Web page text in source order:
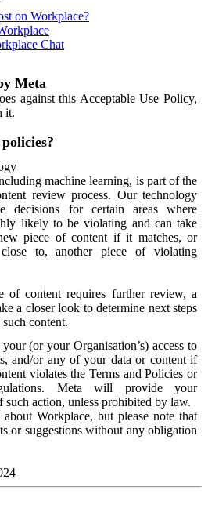
on Workplace?
Chat
Meta
against this Acceptable Use Policy,
it.
machine learning, is part of the
review process. Our technology
decisions for certain areas where
likely to be violating and can take
piece of content if it matches, or
to, another piece of violating
of content requires further review, a
a closer look to determine next steps
content.
(or your Organisation’s) access to
and/or any of your data or content if
violates the Terms and Policies or
Meta will provide your
action, unless prohibited by law.
Workplace, but please note that
or suggestions without any obligation